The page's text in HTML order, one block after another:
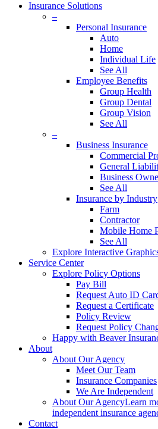
Insurance Solutions
–
Personal Insurance
Auto
Home
Individual Life
See All
Employee Benefits
Group Health
Group Dental
Group Vision
See All
–
Business Insurance
Commercial
General
Business
See All
Insurance by Industry
Farm
Contractor
Mobile Home
See All
Explore Interactive
Service Center
Explore Policy Options
Pay Bill
Request Auto ID
Request a Certificate
Policy Review
Request Policy
Happy with Beaver
About
About Our Agency
Meet Our Team
Insurance Companies
We Are Independent
About Our AgencyLearn
independent insurance
Contact